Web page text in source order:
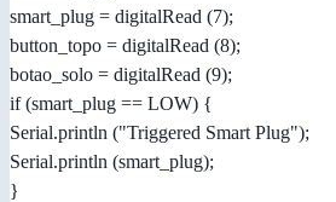
smart_plug = digitalRead (7);
button_topo = digitalRead (8);
botao_solo = digitalRead (9);
if (smart_plug == LOW) {
Serial.println ("Triggered Smart Plug");
Serial.println (smart_plug);
}